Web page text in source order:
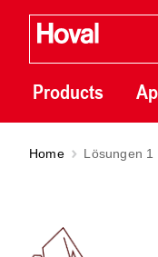
Products
Home Lösungen 1